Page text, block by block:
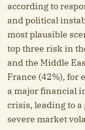
according to
and political
most plausible
top three risk in
and the Middle
France (42%), for
a major financial
crisis, leading to
severe market